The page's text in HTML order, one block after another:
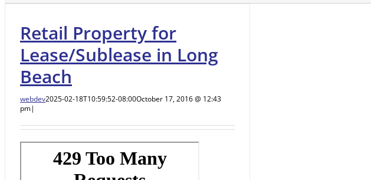
Retail Property for
Lease/Sublease in Long
Beach
webdev2025-02-18T10:59:52-08:00October 17, 2016 @ 12:43
pm|